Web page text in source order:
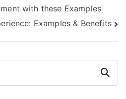
with these Examples
Examples & Benefits
Search